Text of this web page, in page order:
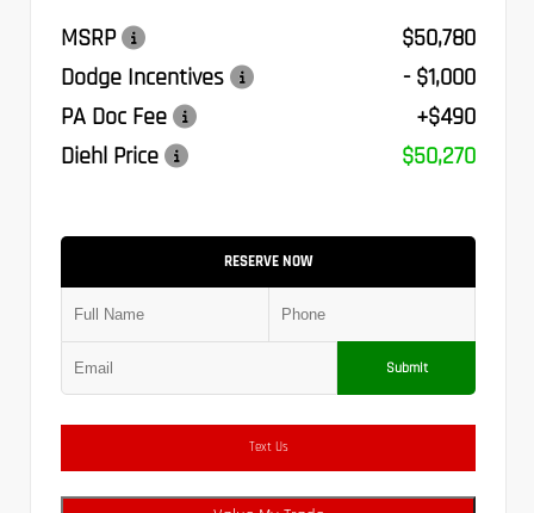
MSRP
$50,780
Dodge Incentives
- $1,000
PA Doc Fee
+$490
Diehl Price
$50,270
RESERVE NOW
Submit
Text Us